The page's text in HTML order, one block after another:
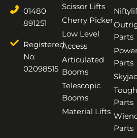
01480
891251
Registered
No:
02098515
Scissor Lifts
Cherry Picker
Low Level
Access
Articulated
Booms
Telescopic
Booms
Material Lifts
Parts
Parts
Parts
Parts